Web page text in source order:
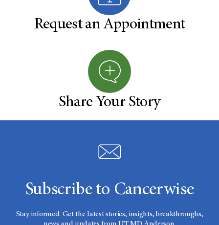
Request an Appointment
Share Your Story
Subscribe to Cancerwise
Stay informed. Get the latest stories, insights, breakthroughs,